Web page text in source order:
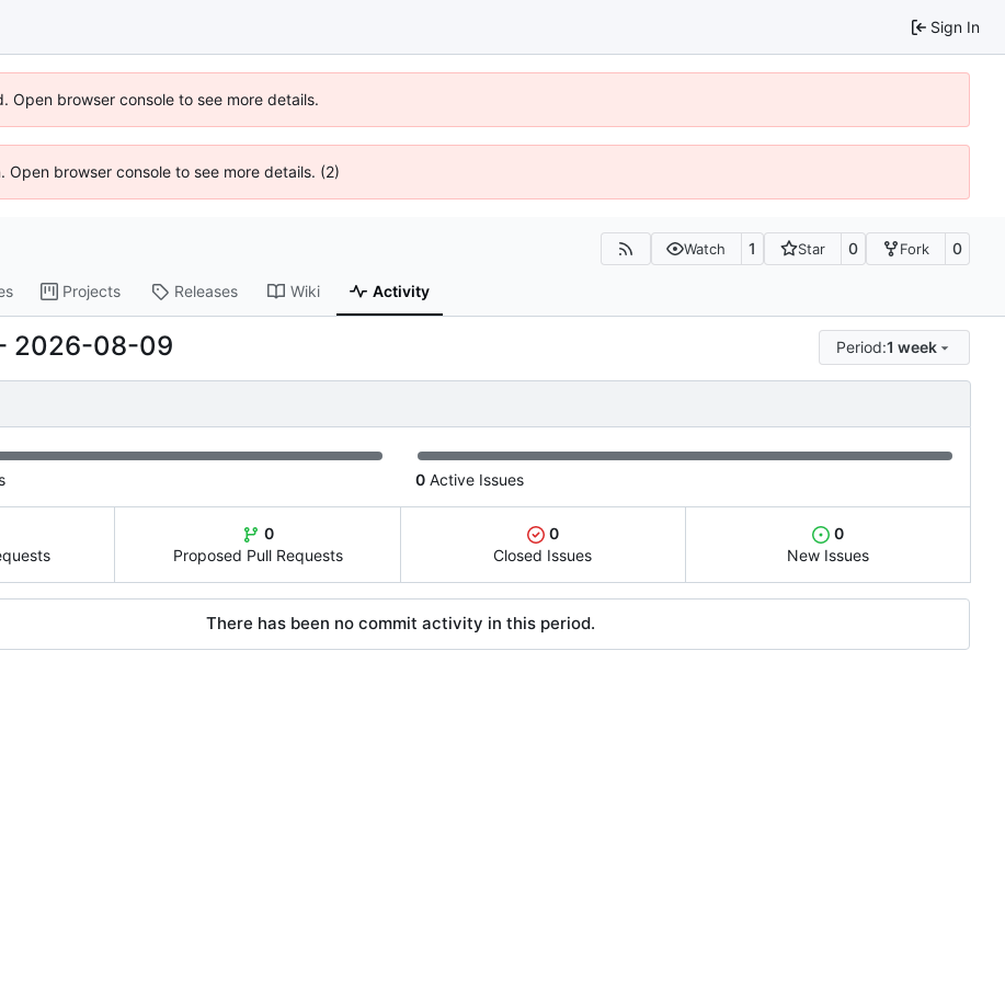
Sign In
browser console to see more details.
browser console to see more details. (2)
Watch 1 Star 0 Fork 0
Projects Releases Wiki Activity
2026-08-09 Period:1 week
0 Active Issues
0
Proposed Pull Requests
0
Closed Issues
0
New Issues
There has been no commit activity in this period.